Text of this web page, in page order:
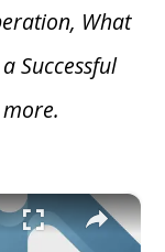
What
Successful
×